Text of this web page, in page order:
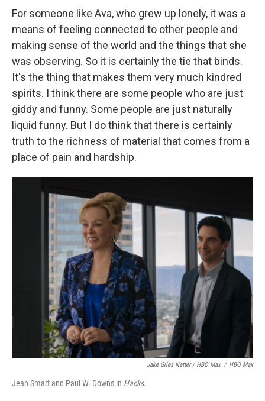
For someone like Ava, who grew up lonely, it was a
means of feeling connected to other people and
making sense of the world and the things that she
was observing. So it is certainly the tie that binds.
It's the thing that makes them very much kindred
spirits. I think there are some people who are just
giddy and funny. Some people are just naturally
liquid funny. But I do think that there is certainly
truth to the richness of material that comes from a
place of pain and hardship.
Jake Giles Netter / HBO Max / HBO Max
Jean Smart and Paul W. Downs in Hacks.